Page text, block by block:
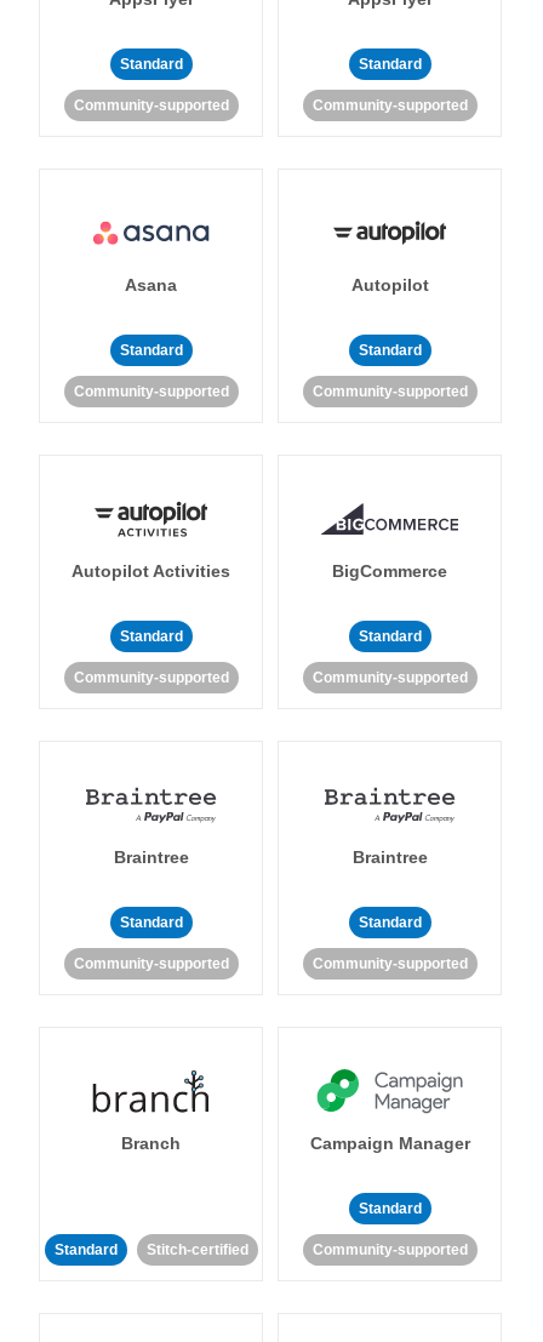
Standard
Community-supported
Standard
Community-supported
Asana
Standard
Community-supported
Autopilot
Standard
Community-supported
Autopilot Activities
Standard
Community-supported
BigCommerce
Standard
Community-supported
Braintree
Standard
Community-supported
Braintree
Standard
Community-supported
Branch
Standard Stitch-certified
Campaign Manager
Standard
Community-supported